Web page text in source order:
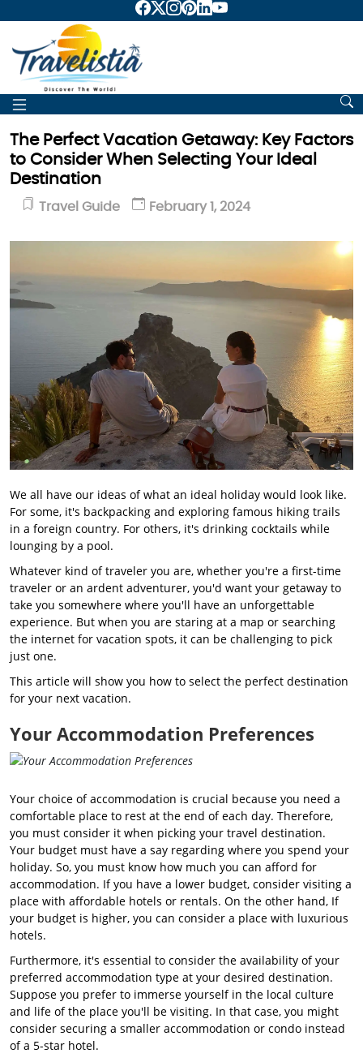
The Perfect Vacation Getaway: Key Factors
to Consider When Selecting Your Ideal
Destination
Travel Guide February 1, 2024
We all have our ideas of what an ideal holiday would look like.
For some, it's backpacking and exploring famous hiking trails
in a foreign country. For others, it's drinking cocktails while
lounging by a pool.
Whatever kind of traveler you are, whether you're a first-time
traveler or an ardent adventurer, you'd want your getaway to
take you somewhere where you'll have an unforgettable
experience. But when you are staring at a map or searching
the internet for vacation spots, it can be challenging to pick
just one.
This article will show you how to select the perfect destination
for your next vacation.
Your Accommodation Preferences
Your choice of accommodation is crucial because you need a
comfortable place to rest at the end of each day. Therefore,
you must consider it when picking your travel destination.
Your budget must have a say regarding where you spend your
holiday. So, you must know how much you can afford for
accommodation. If you have a lower budget, consider visiting a
place with affordable hotels or rentals. On the other hand, If
your budget is higher, you can consider a place with luxurious
hotels.
Furthermore, it's essential to consider the availability of your
preferred accommodation type at your desired destination.
Suppose you prefer to immerse yourself in the local culture
and life of the place you'll be visiting. In that case, you might
consider securing a smaller accommodation or condo instead
of a 5-star hotel.